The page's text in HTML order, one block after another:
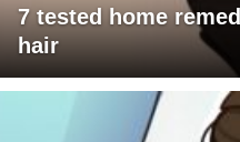
7 tested home
hair